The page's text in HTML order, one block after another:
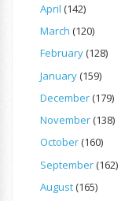
April (142)
March (120)
February(128)
January(159)
December(179)
November(138)
October(160)
September(162)
August(165)